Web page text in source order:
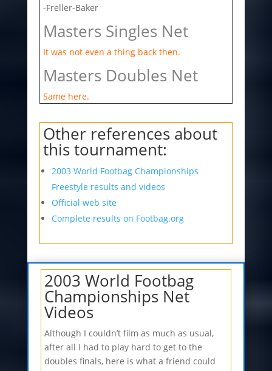
-Freller-Baker
Masters Singles Net
It was not even a thing back then.
Masters Doubles Net
Same here.
Other references about
this tournament:
2003 World Footbag Championships
Freestyle results and videos
Official web site
Complete results on Footbag.org
2003 World Footbag
Championships Net
Videos
Although I couldn’t film as much as usual,
after all I had to play hard to get to the
doubles finals, here is what a friend could